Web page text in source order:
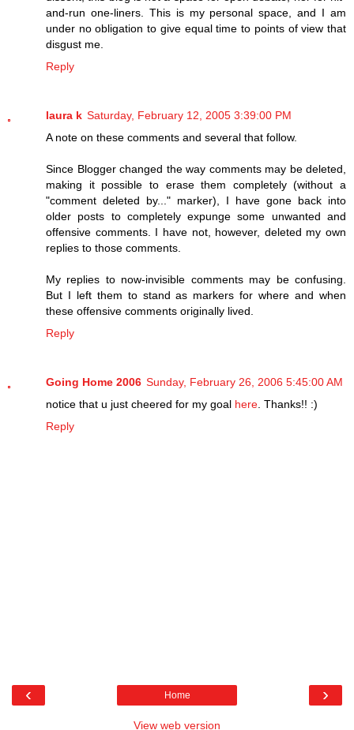
and-run one-liners. This is my personal space, and I am
under no obligation to give equal time to points of view that
disgust me.
Reply
laura k Saturday, February 12, 2005 3:39:00 PM
A note on these comments and several that follow.
Since Blogger changed the way comments may be deleted,
making it possible to erase them completely (without a
"comment deleted by..." marker), I have gone back into
older posts to completely expunge some unwanted and
offensive comments. I have not, however, deleted my own
replies to those comments.
My replies to now-invisible comments may be confusing.
But I left them to stand as markers for where and when
these offensive comments originally lived.
Reply
Going Home 2006 Sunday, February 26, 2006 5:45:00 AM
notice that u just cheered for my goal here . Thanks!! :)
Reply
‹ ›
Home
View web version